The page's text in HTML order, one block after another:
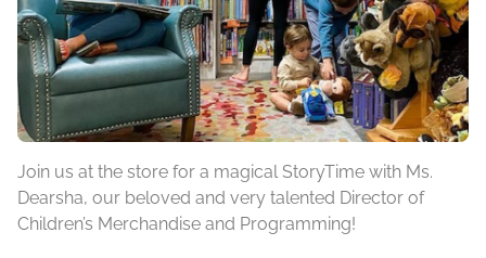
Join us at the store for a magical StoryTime with Ms.
Dearsha, our beloved and very talented Director of
Children’s Merchandise and Programming!